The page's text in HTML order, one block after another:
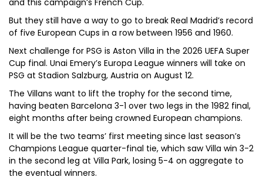
and this campaign’s French Cup.
But they still have a way to go to break Real Madrid’s record
of five European Cups in a row between 1956 and 1960.
Next challenge for PSG is Aston Villa in the 2026 UEFA Super
Cup final. Unai Emery’s Europa League winners will take on
PSG at Stadion Salzburg, Austria on August 12.
The Villans want to lift the trophy for the second time,
having beaten Barcelona 3-1 over two legs in the 1982 final,
eight months after being crowned European champions.
It will be the two teams’ first meeting since last season’s
Champions League quarter-final tie, which saw Villa win 3-2
in the second leg at Villa Park, losing 5-4 on aggregate to
the eventual winners.